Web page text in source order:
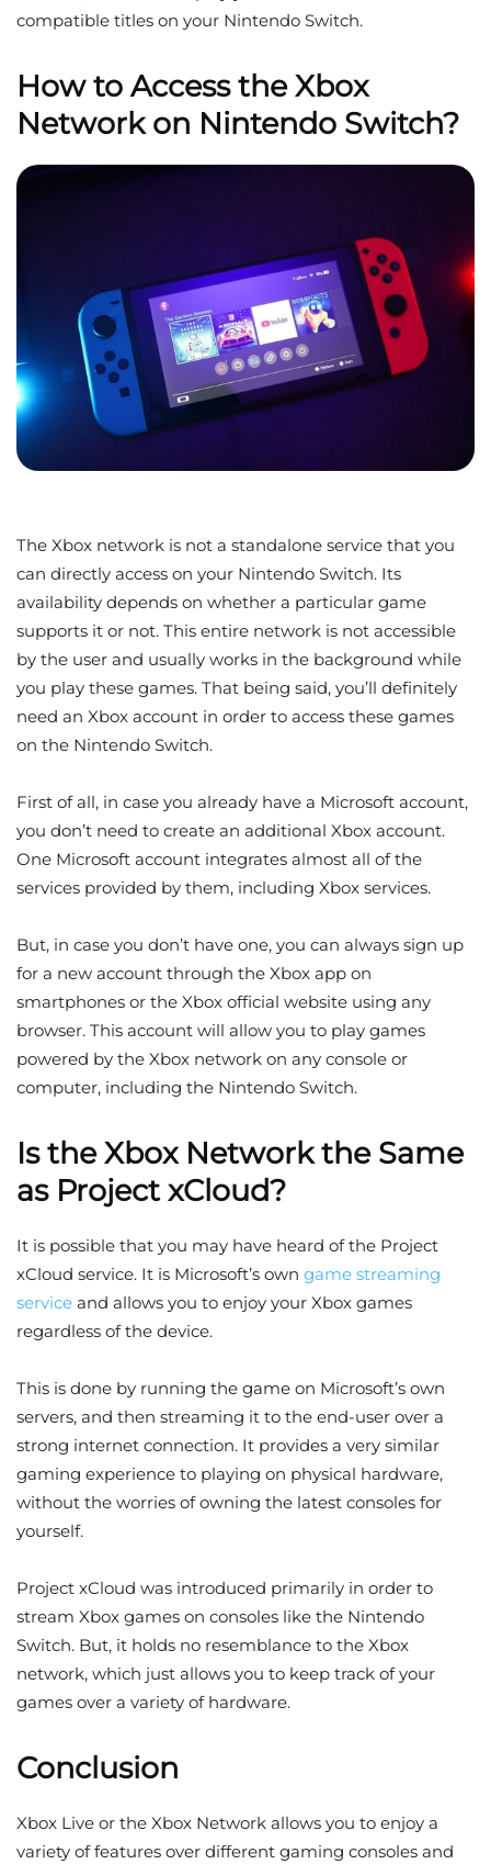
compatible titles on your Nintendo Switch.
How to Access the Xbox
Network on Nintendo Switch?
The Xbox network is not a standalone service that you
can directly access on your Nintendo Switch. Its
availability depends on whether a particular game
supports it or not. This entire network is not accessible
by the user and usually works in the background while
you play these games. That being said, you’ll definitely
need an Xbox account in order to access these games
on the Nintendo Switch.
First of all, in case you already have a Microsoft account,
you don’t need to create an additional Xbox account.
One Microsoft account integrates almost all of the
services provided by them, including Xbox services.
But, in case you don’t have one, you can always sign up
for a new account through the Xbox app on
smartphones or the Xbox official website using any
browser. This account will allow you to play games
powered by the Xbox network on any console or
computer, including the Nintendo Switch.
Is the Xbox Network the Same
as Project xCloud?
It is possible that you may have heard of the Project
xCloud service. It is Microsoft’s own game streaming
service and allows you to enjoy your Xbox games
regardless of the device.
This is done by running the game on Microsoft’s own
servers, and then streaming it to the end-user over a
strong internet connection. It provides a very similar
gaming experience to playing on physical hardware,
without the worries of owning the latest consoles for
yourself.
Project xCloud was introduced primarily in order to
stream Xbox games on consoles like the Nintendo
Switch. But, it holds no resemblance to the Xbox
network, which just allows you to keep track of your
games over a variety of hardware.
Conclusion
Xbox Live or the Xbox Network allows you to enjoy a
variety of features over different gaming consoles and